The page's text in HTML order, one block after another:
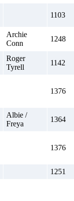
1103
Archie
Conn
1248
Roger
Tyrell
1142
1376
Albie /
Freya
1364
1376
1251